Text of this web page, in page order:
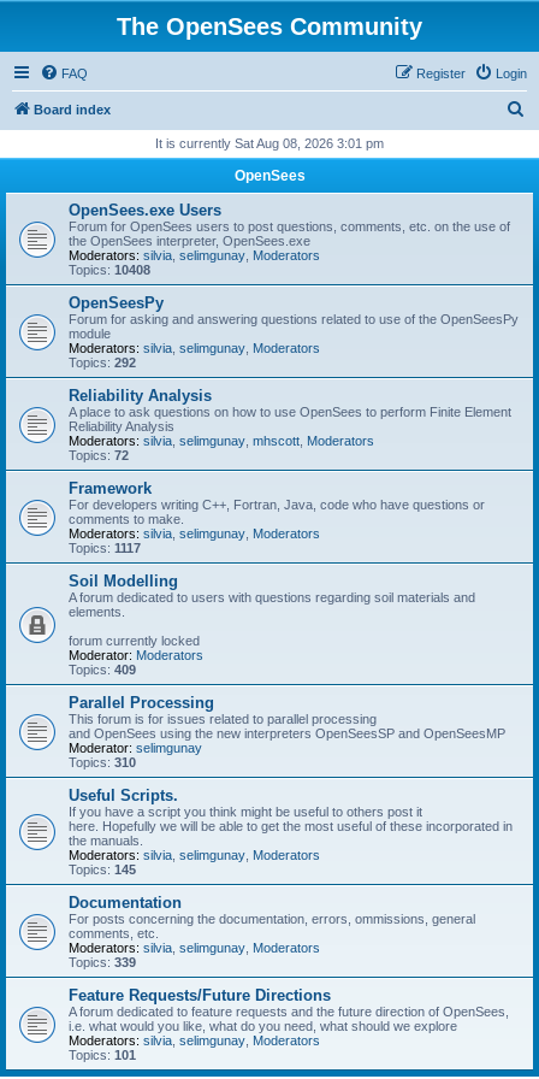
The OpenSees Community
FAQ Login
Register
Board index
r
It is currently Sat Aug 08, 2026 3:01 pm
OpenSees
OpenSees.exe Users
Forum for OpenSees users to post questions, comments, etc. on the use of
the OpenSees interpreter, OpenSees.exe
Moderators: silvia selimgunay Moderators
Topics: 10408
OpenSeesPy
Forum for asking and answering questions related to use of the OpenSeesPy
module
Moderators: silvia selimgunay Moderators
Topics: 292
Reliability Analysis
A place to ask questions on how to use OpenSees to perform Finite Element
Reliability Analysis
Moderators: silvia selimgunay mhscott Moderators
Topics: 72
Framework
For developers writing C++, Fortran, Java, code who have questions or
comments to make.
Moderators: silvia selimgunay Moderators
Topics: 1117
Soil Modelling
A forum dedicated to users with questions regarding soil materials and
elements.
forum currently locked
Moderator: Moderators
Topics: 409
Parallel Processing
This forum is for issues related to parallel processing
and OpenSees using the new interpreters OpenSeesSP and OpenSeesMP
Moderator: selimgunay
Topics: 310
Useful Scripts.
If you have a script you think might be useful to others post it
here. Hopefully we will be able to get the most useful of these incorporated in
the manuals.
Moderators: silvia selimgunay Moderators
Topics: 145
Documentation
For posts concerning the documentation, errors, ommissions, general
comments, etc.
Moderators: silvia selimgunay Moderators
Topics: 339
Feature Requests/Future Directions
A forum dedicated to feature requests and the future direction of OpenSees,
i.e. what would you like, what do you need, what should we explore
Moderators: silvia selimgunay Moderators
Topics: 101